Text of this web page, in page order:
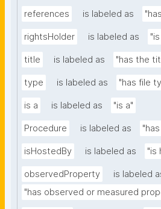
references is labeled as
rightsHolder is labeled as
title is labeled as "has the
type is labeled as "has file
is a is labeled as "is a"
Procedure is labeled as
isHostedBy is labeled as "is
observedProperty
is labeled
"has observed or measured